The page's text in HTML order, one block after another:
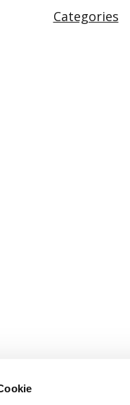
Categories